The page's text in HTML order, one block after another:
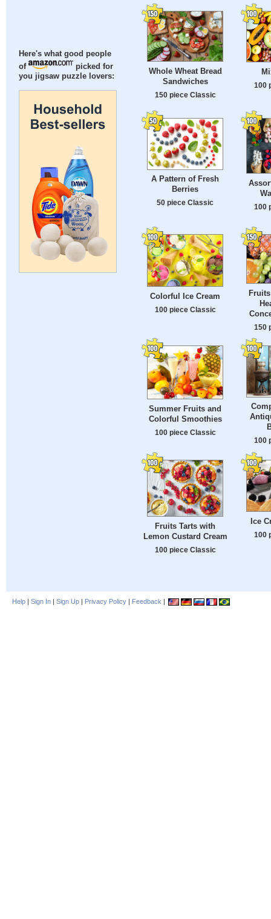
Here's what good people
of
picked for
you jigsaw puzzle lovers:
Whole Wheat Bread
Sandwiches
150 piece Classic
100
A Pattern of Fresh
Berries
50 piece Classic
100
Colorful Ice Cream
100 piece Classic
150
Summer Fruits and
Colorful Smoothies
100 piece Classic
100
Fruits Tarts with
Lemon Custard Cream
100 piece Classic
Ice
100
Help | Sign In | Sign Up | Privacy Policy | Feedback |